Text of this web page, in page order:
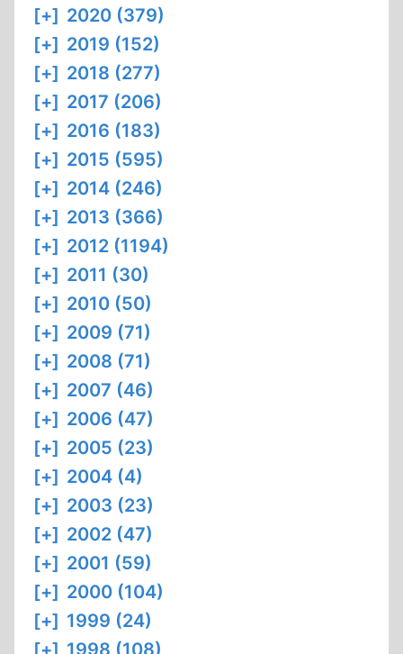
[+] 2020 (379)
[+] 2019 (152)
[+] 2018 (277)
[+] 2017 (206)
[+] 2016 (183)
[+] 2015 (595)
[+] 2014 (246)
[+] 2013 (366)
[+] 2012 (1194)
[+] 2011 (30)
[+] 2010 (50)
[+] 2009 (71)
[+] 2008 (71)
[+] 2007 (46)
[+] 2006 (47)
[+] 2005 (23)
[+] 2004 (4)
[+] 2003 (23)
[+] 2002 (47)
[+] 2001 (59)
[+] 2000 (104)
[+] 1999 (24)
[+] 1998 (108)